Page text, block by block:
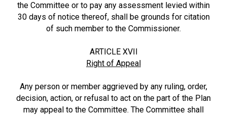
the Committee or to pay any assessment levied within
30 days of notice thereof, shall be grounds for citation
of such member to the Commissioner.
ARTICLE XVII
Right of Appeal
Any person or member aggrieved by any ruling, order,
decision, action, or refusal to act on the part of the Plan
may appeal to the Committee. The Committee shall